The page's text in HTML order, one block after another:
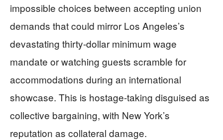
impossible choices between accepting union
demands that could mirror Los Angeles’s
devastating thirty-dollar minimum wage
mandate or watching guests scramble for
accommodations during an international
showcase. This is hostage-taking disguised as
collective bargaining, with New York’s
reputation as collateral damage.